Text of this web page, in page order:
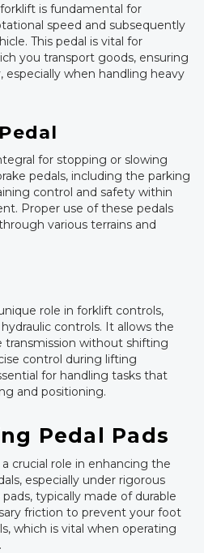
is fundamental for
speed and subsequently
This pedal is vital for
you transport goods, ensuring
when handling heavy
for stopping or slowing
pedals, including the parking
control and safety within
Proper use of these pedals
various terrains and
role in forklift controls,
controls. It allows the
without shifting
control during lifting
for handling tasks that
and positioning.
Pedal Pads
crucial role in enhancing the
especially under rigorous
typically made of durable
friction to prevent your foot
which is vital when operating